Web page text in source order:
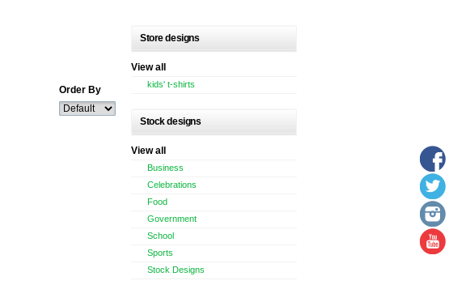
Order By
Store designs
View all
kids' t-shirts
Stock designs
View all
Business
Celebrations
Food
Government
School
Sports
Stock Designs